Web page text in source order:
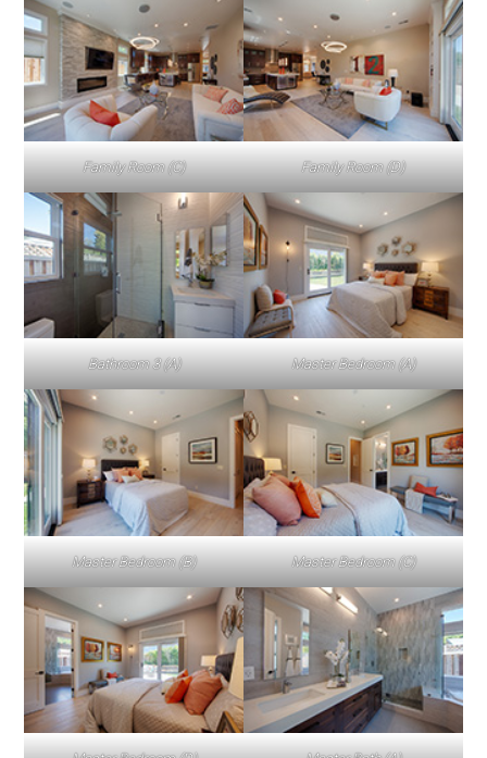
Family Room (C) Family Room (D)
Bathroom 3 (A) Master Bedroom (A)
Master Bedroom (B) Master Bedroom (C)